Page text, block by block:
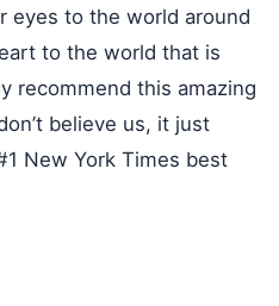
eyes to the world around
to the world that is
recommend this amazing
believe us, it just
New York Times best